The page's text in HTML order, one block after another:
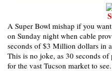
A Super Bowl mishap if you
on Sunday night when cable
seconds of $3 Million dollars in
This is no joke, as 30 seconds
for the vast Tucson market to see.